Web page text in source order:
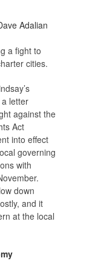
Adalian
a fight to
cities.
letter
against the
Act
into effect
governing
with
down
and it
at the local